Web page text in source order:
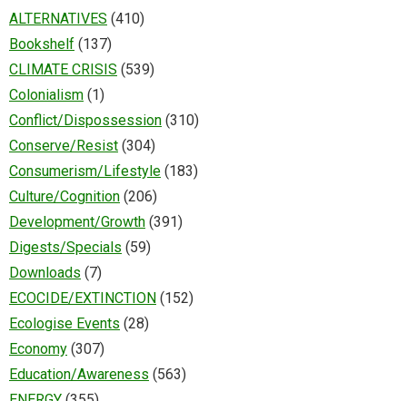
ALTERNATIVES (410)
Bookshelf (137)
CLIMATE CRISIS (539)
Colonialism (1)
Conflict/Dispossession (310)
Conserve/Resist (304)
Consumerism/Lifestyle (183)
Culture/Cognition (206)
Development/Growth (391)
Digests/Specials (59)
Downloads (7)
ECOCIDE/EXTINCTION (152)
Ecologise Events (28)
Economy (307)
Education/Awareness (563)